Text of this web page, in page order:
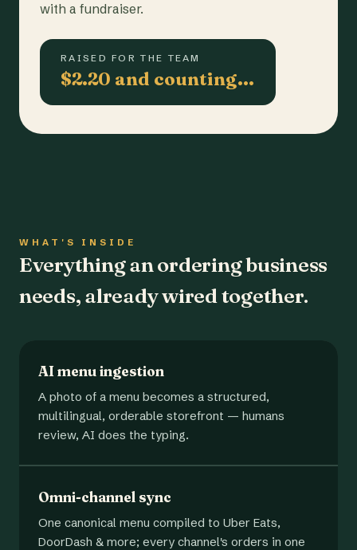
with a fundraiser.
RAISED FOR THE TEAM
$2.20 and counting…
WHAT'S INSIDE
Everything an ordering business
needs, already wired together.
AI menu ingestion
A photo of a menu becomes a structured,
multilingual, orderable storefront — humans
review, AI does the typing.
Omni-channel sync
One canonical menu compiled to Uber Eats,
DoorDash & more; every channel's orders in one